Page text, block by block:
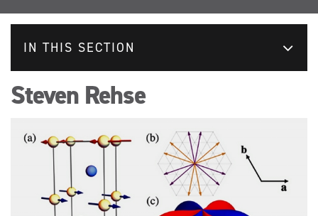
IN THIS SECTION
Steven Rehse